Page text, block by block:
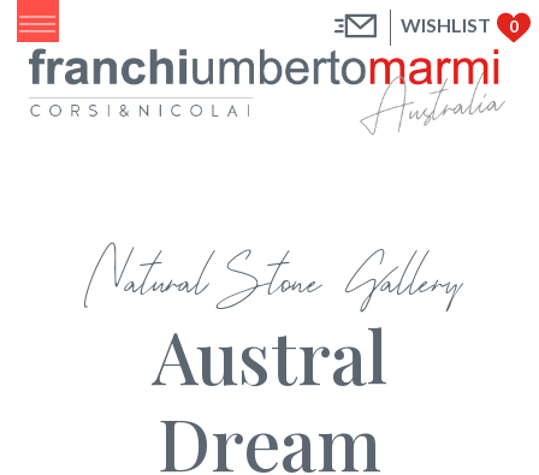
WISHLIST 0
Natural Stone Gallery
Austral
Dream